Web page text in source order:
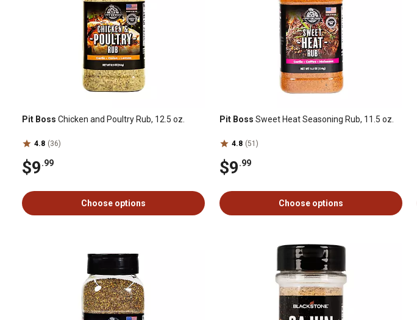
Pit Boss Chicken and Poultry Rub, 12.5 oz.
4.8 (36)
$9.99
Choose options
Pit Boss Sweet Heat Seasoning Rub, 11.5 oz.
4.8 (51)
$9.99
Choose options